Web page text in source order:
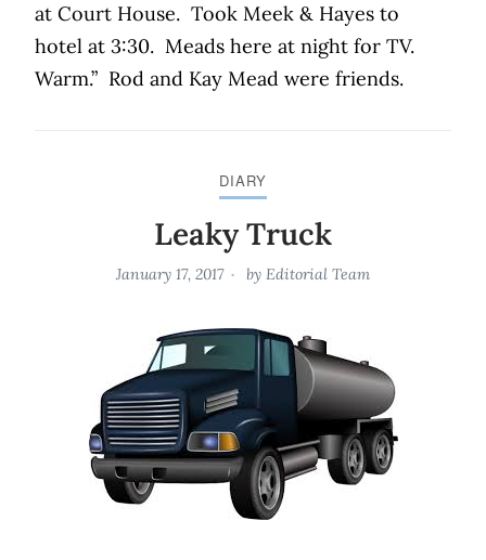
at Court House. Took Meek & Hayes to
hotel at 3:30. Meads here at night for TV.
Warm.” Rod and Kay Mead were friends.
DIARY
Leaky Truck
January 17, 2017 by Editorial Team